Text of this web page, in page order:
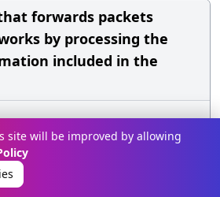
forwards packets
by processing the
included in the
site will be improved by allowing